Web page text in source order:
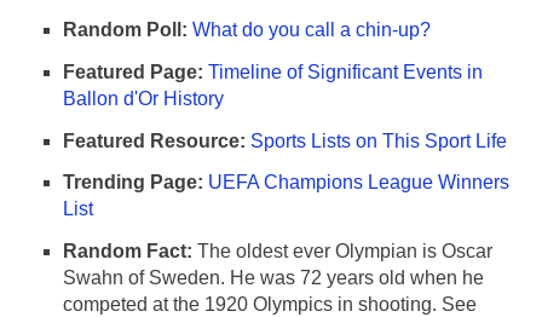
Random Poll: What do you call a chin-up?
Featured Page: Timeline of Significant Events in
Ballon d'Or History
Featured Resource: Sports Lists on This Sport Life
Trending Page: UEFA Champions League Winners
List
Random Fact: The oldest ever Olympian is Oscar
Swahn of Sweden. He was 72 years old when he
competed at the 1920 Olympics in shooting. See